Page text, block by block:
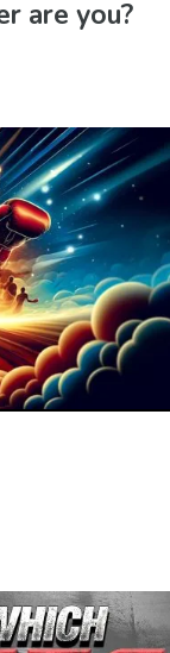
are you?